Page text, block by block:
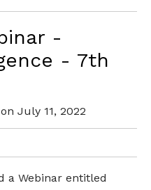
-
- 7th
on July 11, 2022
a Webinar entitled